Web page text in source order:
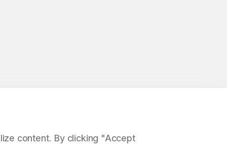
content. By clicking "Accept